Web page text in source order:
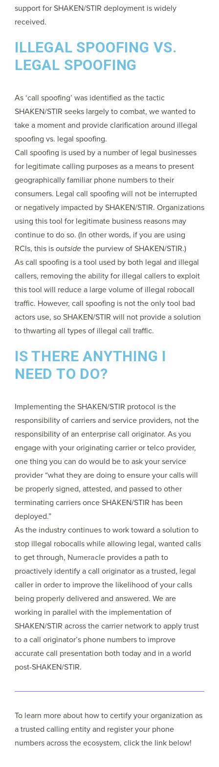
support for SHAKEN/STIR deployment is widely
received.
ILLEGAL SPOOFING VS.
LEGAL SPOOFING
As ‘call spoofing’ was identified as the tactic
SHAKEN/STIR seeks largely to combat, we wanted to
take a moment and provide clarification around illegal
spoofing vs. legal spoofing.
Call spoofing is used by a number of legal businesses
for legitimate calling purposes as a means to present
geographically familiar phone numbers to their
consumers. Legal call spoofing will not be interrupted
or negatively impacted by SHAKEN/STIR. Organizations
using this tool for legitimate business reasons may
continue to do so. (In other words, if you are using
RCIs, this isoutsidethe purview of SHAKEN/STIR.)
As call spoofing is a tool used by both legal and illegal
callers, removing the ability for illegal callers to exploit
this tool will reduce a large volume of illegal robocall
traffic. However, call spoofing is not the only tool bad
actors use, so SHAKEN/STIR will not provide a solution
to thwarting all types of illegal call traffic.
IS THERE ANYTHING I
NEED TO DO?
Implementing the SHAKEN/STIR protocol is the
responsibility of carriers and service providers, not the
responsibility of an enterprise call originator. As you
engage with your originating carrier or telco provider,
one thing you can do would be to ask your service
provider “what they are doing to ensure your calls will
be properly signed, attested, and passed to other
terminating carriers once SHAKEN/STIR has been
deployed.”
As the industry continues to work toward a solution to
stop illegal robocalls while allowing legal, wanted calls
to get through, Numeracle provides a path to
proactively identify a call originator as a trusted, legal
caller in order to improve the likelihood of your calls
being properly delivered and answered. We are
working in parallel with the implementation of
SHAKEN/STIR across the carrier network to apply trust
to a call originator’s phone numbers to improve
accurate call presentation both today and in a world
post-SHAKEN/STIR.
To learn more about how to certify your organization as
a trusted calling entity and register your phone
numbers across the ecosystem, click the link below!